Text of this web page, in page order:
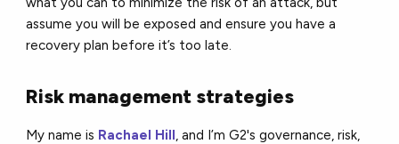
assume you will be exposed and ensure you have a
recovery plan before it’s too late.
Risk management strategies
My name is Rachael Hill, and I’m G2's governance, risk,